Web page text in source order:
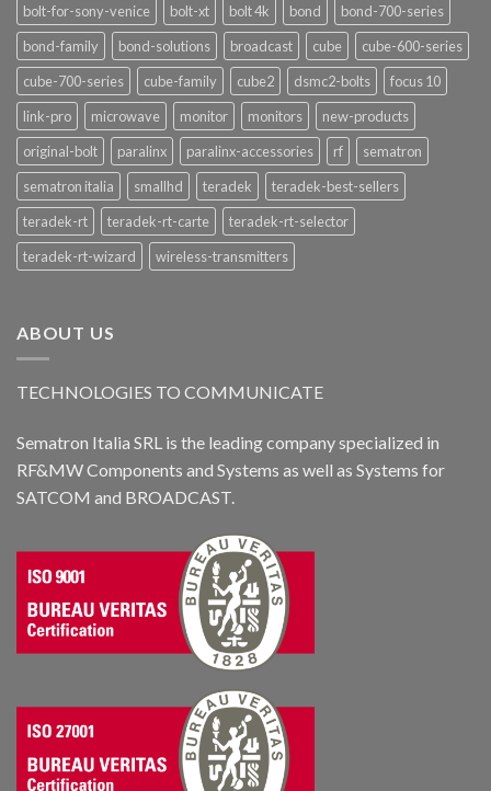
bolt-for-sony-venice
bolt-xt bolt 4k bond
bond-700-series
bond-family
bond-solutions broadcast cube
cube-600-series
cube-700-series
cube-family cube2 dsmc2-bolts
focus 10
link-pro
microwave monitor monitors
new-products
original-bolt
paralinx paralinx-accessories rf
sematron
sematron italia
smallhd teradek
teradek-best-sellers
teradek-rt
teradek-rt-carte
teradek-rt-selector
teradek-rt-wizard
wireless-transmitters
ABOUT US
TECHNOLOGIES TO COMMUNICATE
Sematron Italia SRL is the leading company specialized in
RF&MW Components and Systems as well as Systems for
SATCOM and BROADCAST.